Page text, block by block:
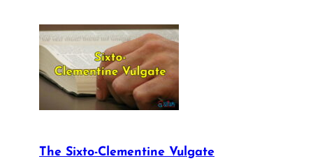
The Sixto-Clementine Vulgate